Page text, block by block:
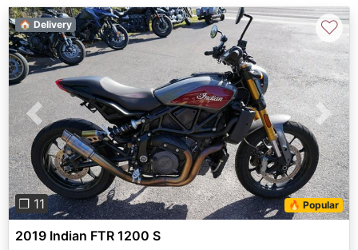
Previous Next
❐ 11 🔥 Popular
🏠 Delivery ♡
2019 Indian FTR 1200 S